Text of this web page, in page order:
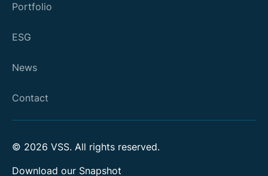
Portfolio
ESG
News
Contact
© 2026 VSS. All rights reserved.
Download our Snapshot